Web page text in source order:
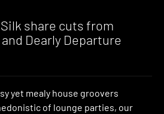
share cuts from
Dearly Departure
yet mealy house groovers
of lounge parties, our